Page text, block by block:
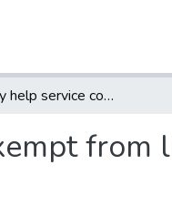
Temporary help service companies--exempt from licensing under Private Employment Agency Act
from